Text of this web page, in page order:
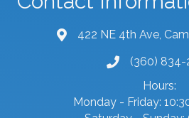
map and address
422 NE 4th Ave,
phone number
(360) 834-
Hours:
Monday - Friday: